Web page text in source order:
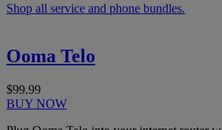
Shop all service and phone bundles.
Ooma Telo
$99.99
BUY NOW